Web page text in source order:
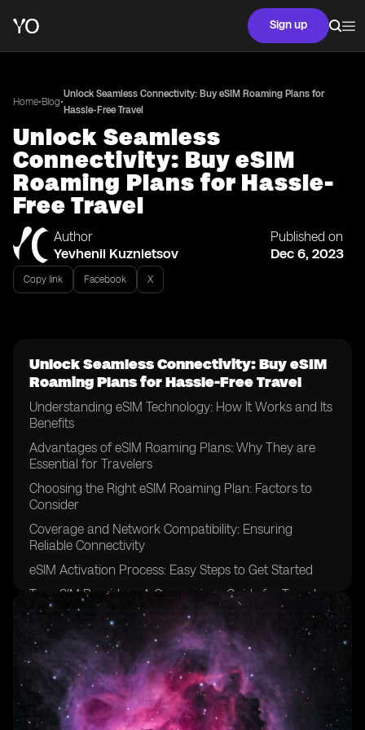
Sign up
Home•Blog•
Unlock Seamless Connectivity: Buy eSIM Roaming Plans for
Hassle-Free Travel
Unlock Seamless
Connectivity: Buy eSIM
Roaming Plans for Hassle-
Free Travel
Author
Yevhenii Kuznietsov
Published on
Dec 6, 2023
Copy link Facebook X
Unlock Seamless Connectivity: Buy eSIM
Roaming Plans for Hassle-Free Travel
Understanding eSIM Technology: How It Works and Its
Benefits
Advantages of eSIM Roaming Plans: Why They are
Essential for Travelers
Choosing the Right eSIM Roaming Plan: Factors to
Consider
Coverage and Network Compatibility: Ensuring
Reliable Connectivity
eSIM Activation Process: Easy Steps to Get Started
Top eSIM Providers: A Comparison Guide for Travelers
Cost-Effective Solutions: Saving Money with eSIM
Roaming Plans
eSIM Roaming Plans vs. Traditional SIM Cards: Which
is Better for Travel?
Unlocking Global Connectivity: Exploring eSIM
Roaming Options